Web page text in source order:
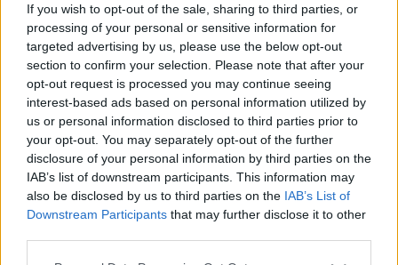
If you wish to opt-out of the sale, sharing to third parties, or
processing of your personal or sensitive information for
targeted advertising by us, please use the below opt-out
section to confirm your selection. Please note that after your
opt-out request is processed you may continue seeing
interest-based ads based on personal information utilized by
us or personal information disclosed to third parties prior to
your opt-out. You may separately opt-out of the further
disclosure of your personal information by third parties on the
IAB’s list of downstream participants. This information may
also be disclosed by us to third parties on the IAB’s List of
Downstream Participants that may further disclose it to other